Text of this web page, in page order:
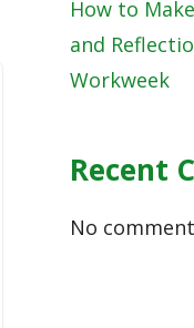
How to
and
Workweek
Recent
No